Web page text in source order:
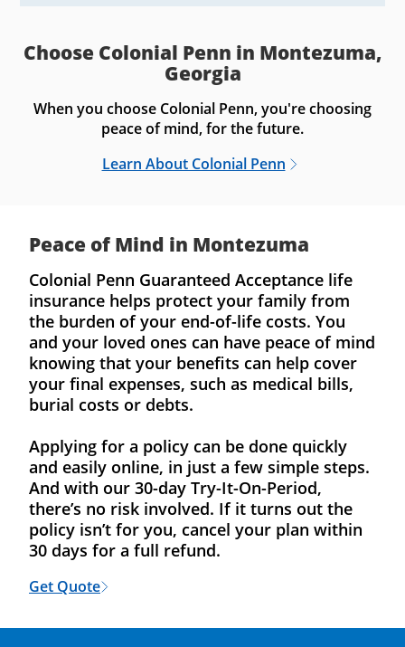
Choose Colonial Penn in Montezuma,
Georgia
When you choose Colonial Penn, you're choosing
peace of mind, for the future.
Learn About Colonial Penn
Peace of Mind in Montezuma
Colonial Penn Guaranteed Acceptance life
insurance helps protect your family from
the burden of your end-of-life costs. You
and your loved ones can have peace of mind
knowing that your benefits can help cover
your final expenses, such as medical bills,
burial costs or debts.
Applying for a policy can be done quickly
and easily online, in just a few simple steps.
And with our 30-day Try-It-On-Period,
there’s no risk involved. If it turns out the
policy isn’t for you, cancel your plan within
30 days for a full refund.
Get Quote